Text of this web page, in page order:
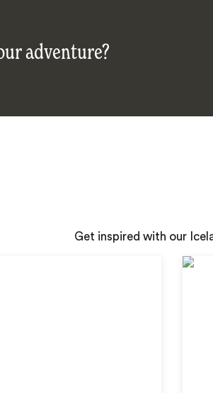
adventure?
Get inspired with our